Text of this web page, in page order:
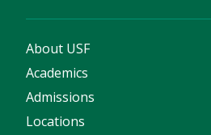
About USF
Academics
Admissions
Locations